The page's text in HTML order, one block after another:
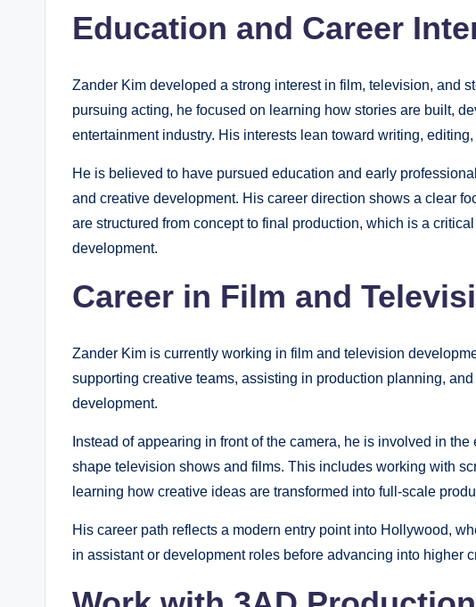
Education and Career
Zander Kim developed a strong interest in film, television, and
pursuing acting, he focused on learning how stories are built,
entertainment industry. His interests lean toward writing,
He is believed to have pursued education and early
and creative development. His career direction shows a clear
are structured from concept to final production, which is a
development.
Career in Film and
Zander Kim is currently working in film and television
supporting creative teams, assisting in production planning,
development.
Instead of appearing in front of the camera, he is involved in
shape television shows and films. This includes working with
learning how creative ideas are transformed into full-scale
His career path reflects a modern entry point into Hollywood,
in assistant or development roles before advancing into higher